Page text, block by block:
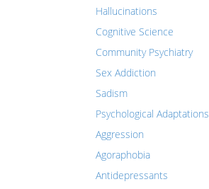
Hallucinations
Cognitive Science
Community Psychiatry
Sex Addiction
Sadism
Psychological Adaptations
Aggression
Agoraphobia
Antidepressants